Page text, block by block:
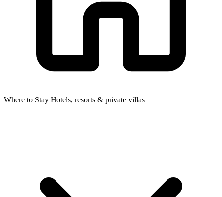
Where to Stay Hotels, resorts & private villas